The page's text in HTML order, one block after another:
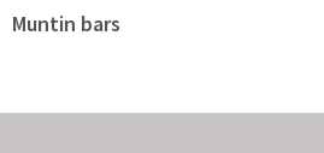
Muntin bars